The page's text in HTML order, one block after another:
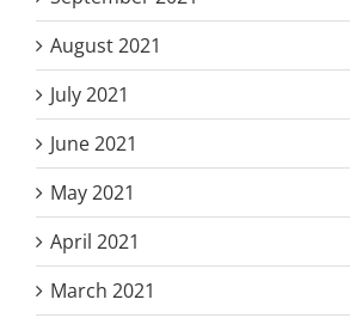
August 2021
July 2021
June 2021
May 2021
April 2021
March 2021